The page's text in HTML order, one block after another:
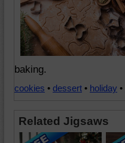
baking.
cookies • dessert • holiday •
Related Jigsaws